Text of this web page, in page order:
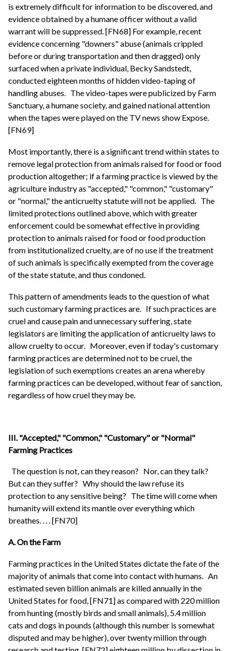
is extremely difficult for information to be discovered, and
evidence obtained by a humane officer without a valid
warrant will be suppressed. [FN68] For example, recent
evidence concerning "downers" abuse (animals crippled
before or during transportation and then dragged) only
surfaced when a private individual, Becky Sandstedt,
conducted eighteen months of hidden video-taping of
handling abuses. The video-tapes were publicized by Farm
Sanctuary, a humane society, and gained national attention
when the tapes were played on the TV news show Expose.
[FN69]
Most importantly, there is a significant trend within states to
remove legal protection from animals raised for food or food
production altogether; if a farming practice is viewed by the
agriculture industry as "accepted," "common," "customary"
or "normal," the anticruelty statute will not be applied. The
limited protections outlined above, which with greater
enforcement could be somewhat effective in providing
protection to animals raised for food or food production
from institutionalized cruelty, are of no use if the treatment
of such animals is specifically exempted from the coverage
of the state statute, and thus condoned.
This pattern of amendments leads to the question of what
such customary farming practices are.
If such practices are
cruel and cause pain and unnecessary suffering, state
legislators are limiting the application of anticruelty laws to
allow cruelty to occur.
Moreover, even if today's customary
farming practices are determined not to be cruel, the
legislation of such exemptions creates an arena whereby
farming practices can be developed, without fear of sanction,
regardless of how cruel they may be.
III. "Accepted," "Common," "Customary" or "Normal"
Farming Practices
The question is not, can they reason? Nor, can they talk?
But can they suffer? Why should the law refuse its
protection to any sensitive being? The time will come when
humanity will extend its mantle over everything which
breathes. . . . [FN70]
A. On the Farm
Farming practices in the United States dictate the fate of the
majority of animals that come into contact with humans.
An
estimated seven billion animals are killed annually in the
United States for food, [FN71] as compared with 220 million
from hunting (mostly birds and small animals), 5.4 million
cats and dogs in pounds (although this number is somewhat
disputed and may be higher), over twenty million through